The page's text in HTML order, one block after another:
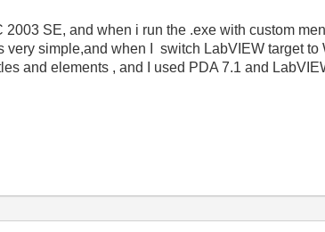
SE, and when i run the .exe with custom
very simple,and when I switch LabVIEW target to
and elements , and I used PDA 7.1 and